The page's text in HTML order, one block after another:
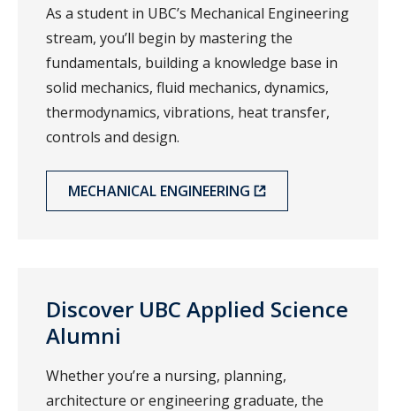
As a student in UBC’s Mechanical Engineering
stream, you’ll begin by mastering the
fundamentals, building a knowledge base in
solid mechanics, fluid mechanics, dynamics,
thermodynamics, vibrations, heat transfer,
controls and design.
MECHANICAL ENGINEERING
Discover UBC Applied Science
Alumni
Whether you’re a nursing, planning,
architecture or engineering graduate, the